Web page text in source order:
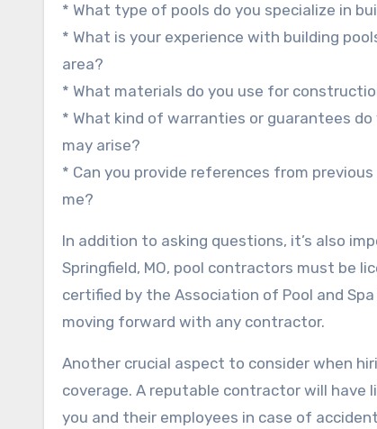
* What type of pools do you specialize in
* What is your experience with building
area?
* What materials do you use for
* What kind of warranties or guarantees
may arise?
* Can you provide references from
me?
In addition to asking questions, it’s also
Springfield, MO, pool contractors must be
certified by the Association of Pool and
moving forward with any contractor.
Another crucial aspect to consider when
coverage. A reputable contractor will have
you and their employees in case of